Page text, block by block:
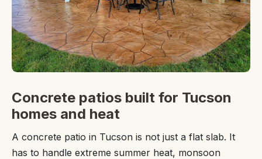
Concrete patios built for Tucson
homes and heat
A concrete patio in Tucson is not just a flat slab. It
has to handle extreme summer heat, monsoon